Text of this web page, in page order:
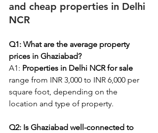
and cheap properties in Delhi
NCR
Q1: What are the average property
prices in Ghaziabad?
A1: Properties in Delhi NCR for sale
range from INR 3,000 to INR 6,000 per
square foot, depending on the
location and type of property.
Q2: Is Ghaziabad well-connected to